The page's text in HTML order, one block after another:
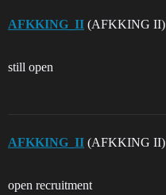
AFKKING_II (AFKKING II)
still open
AFKKING_II (AFKKING II)
open recruitment